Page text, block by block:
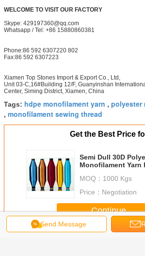
WELCOME TO VISIT OUR FACTORY
Skype: 429197360@qq.com
Whatsapp / Tel: +86 15880860381
Phone:86 592 6307220 802
Fax:86 592 6307223
Xiamen Top Stones Import & Export Co., Ltd,
Unit 03-C,16#Building 12/F, Guanyinshan
Center, Siming District, Xiamen, China
Tags: hdpe monofilament yarn , polyester
, monofilament sewing thread
Get the Best Price
Semi Dull 30D
Monofilament Yarn
MOQ： 1000 Kgs
Price： Negotiation
Continue
Send Message